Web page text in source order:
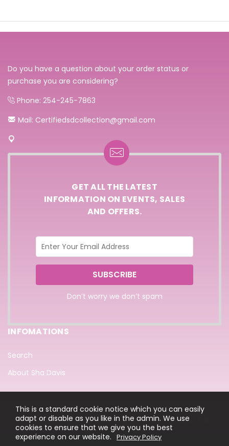
Do you have a question about your order status or
purchase you are considering?
Phone: 254-245-7863
Mail: Certifiedsdcollection@gmail.com
GET ALL THE LATEST
INFORMATION ON EVENTS, SALES
AND OFFERS.
Don’t worry we don’t spam
INFOMATIONS
Search
About Sha Davis
COPYRIGHT © 2022 DESIGN BY @BcoleArt Sha Davis | ALL
RIGHTS RESERVED.
This is a standard cookie notice which you can easily
adapt or disable as you like in the admin. We use
cookies to ensure that we give you the best
experience on our website. Privacy Policy